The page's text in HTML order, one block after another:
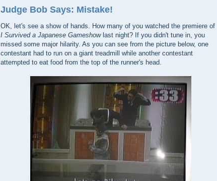
Judge Bob Says: Mistake!
OK, let's see a show of hands. How many of you watched the premiere of
I Survived a Japanese Gameshowlast night? If you didn't tune in, you
missed some major hilarity. As you can see from the picture below, one
contestant had to run on a giant treadmill while another contestant
attempted to eat food from the top of the runner's head.